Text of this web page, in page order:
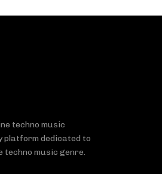
techno music
platform dedicated to
techno music genre.